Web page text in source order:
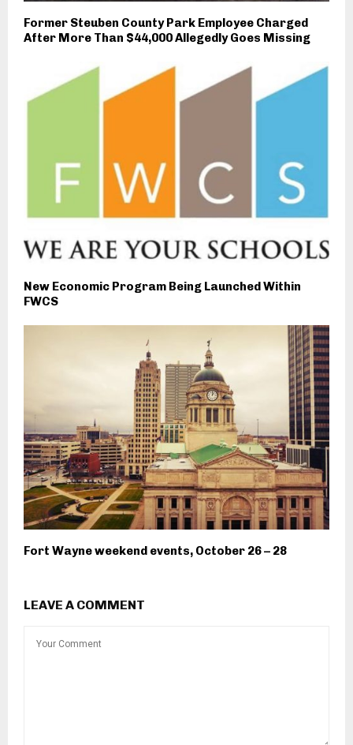
Former Steuben County Park Employee Charged
After More Than $44,000 Allegedly Goes Missing
New Economic Program Being Launched Within
FWCS
Fort Wayne weekend events, October 26 – 28
LEAVE A COMMENT